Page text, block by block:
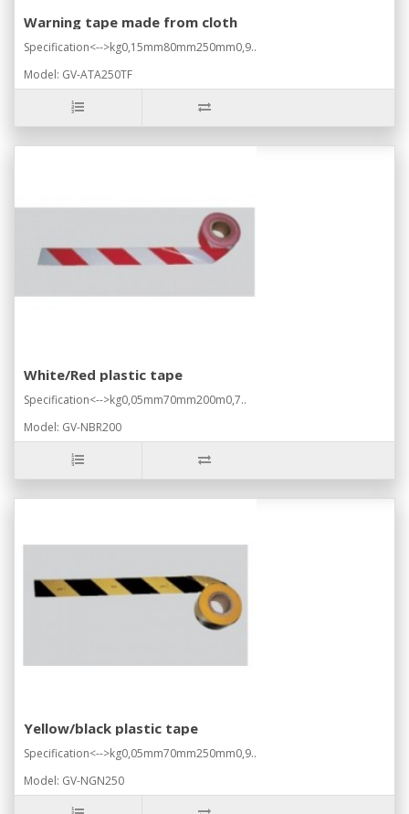
Warning tape made from cloth
Specification<-->kg0,15mm80mm250mm0,9..
Model: GV-ATA250TF
White/Red plastic tape
Specification<-->kg0,05mm70mm200m0,7..
Model: GV-NBR200
Yellow/black plastic tape
Specification<-->kg0,05mm70mm250mm0,9..
Model: GV-NGN250